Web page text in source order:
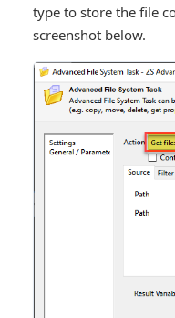
type to store the file
screenshot below.